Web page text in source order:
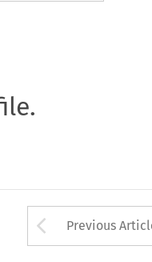
Arrow
Previous